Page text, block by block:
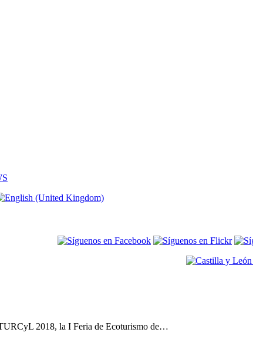
2018, la I Feria de Ecoturismo de…